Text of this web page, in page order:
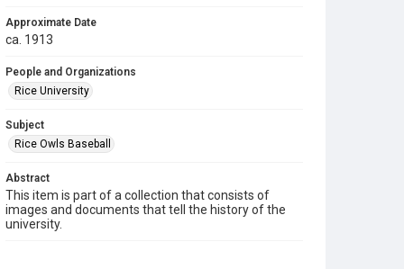
Approximate Date
ca. 1913
People and Organizations
Rice University
Subject
Rice Owls Baseball
Abstract
This item is part of a collection that consists of
images and documents that tell the history of the
university.